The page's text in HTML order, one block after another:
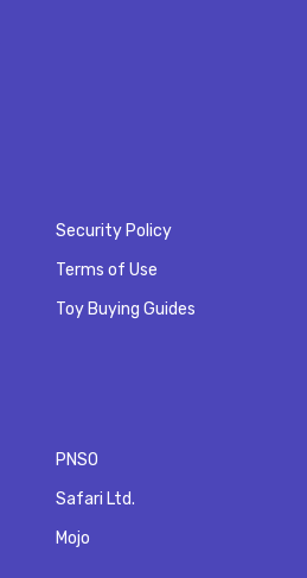
Security Policy
Terms of Use
Toy Buying Guides
PNSO
Safari Ltd.
Mojo